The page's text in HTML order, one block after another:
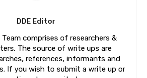
DDE Editor
Team comprises of researchers &
The source of write ups are
references, informants and
If you wish to submit a write up or